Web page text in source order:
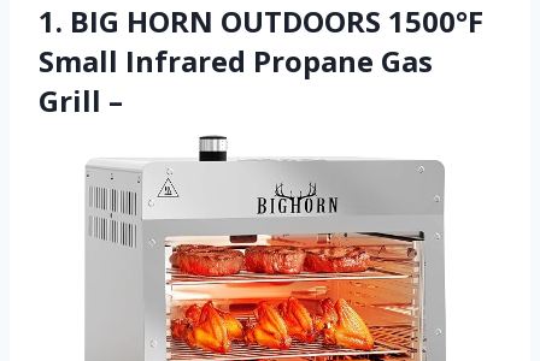
1. BIG HORN OUTDOORS 1500°F
Small Infrared Propane Gas
Grill –